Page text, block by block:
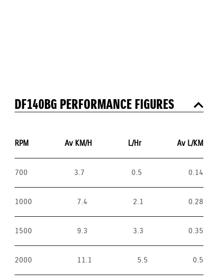
DF140BG PERFORMANCE FIGURES
RPM Av KM/H L/Hr Av L/KM
700 3.7 0.5 0.14
1000 7.4 2.1 0.28
1500 9.3 3.3 0.35
2000 11.1 5.5 0.5